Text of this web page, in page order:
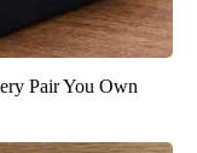
Pair You Own